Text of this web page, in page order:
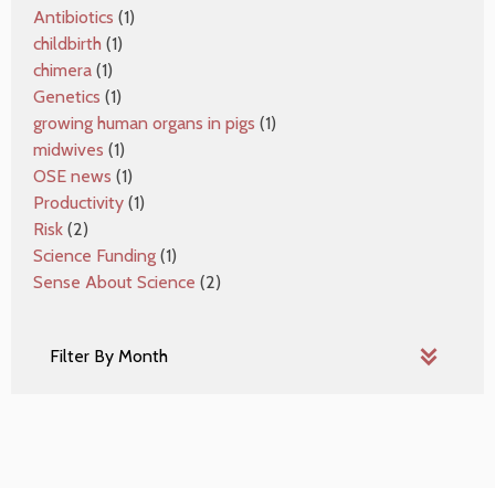
Antibiotics (1)
childbirth (1)
chimera (1)
Genetics (1)
growing human organs in pigs (1)
midwives (1)
OSE news (1)
Productivity (1)
Risk (2)
Science Funding (1)
Sense About Science (2)